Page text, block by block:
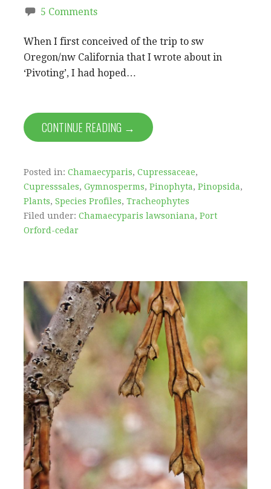
5 Comments
When I first conceived of the trip to sw
Oregon/nw California that I wrote about in
‘Pivoting’, I had hoped…
CONTINUE READING →
Posted in: Chamaecyparis, Cupressaceae,
Cupresssales, Gymnosperms, Pinophyta, Pinopsida,
Plants, Species Profiles, Tracheophytes
Filed under: Chamaecyparis lawsoniana, Port
Orford-cedar